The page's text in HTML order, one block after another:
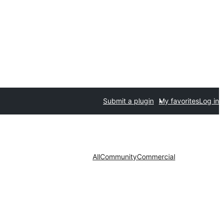
Submit a plugin My favoritesLog in
AllCommunityCommercial